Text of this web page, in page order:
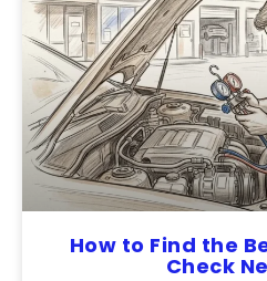
How to Find the
Check